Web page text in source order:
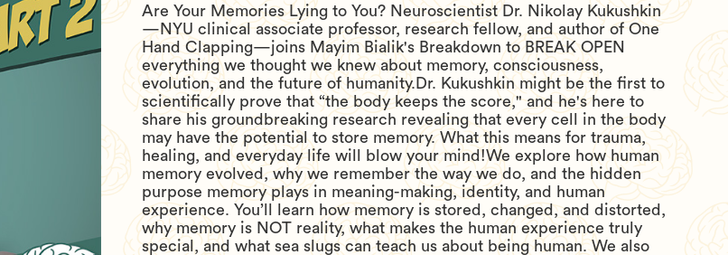
Are Your Memories Lying to You? Neuroscientist Dr. Nikolay Kukushkin
—NYU clinical associate professor, research fellow, and author of One
Hand Clapping—joins Mayim Bialik's Breakdown to BREAK OPEN
everything we thought we knew about memory, consciousness,
evolution, and the future of humanity.Dr. Kukushkin might be the first to
scientifically prove that “the body keeps the score," and he's here to
share his groundbreaking research revealing that every cell in the body
may have the potential to store memory. What this means for trauma,
healing, and everyday life will blow your mind!We explore how human
memory evolved, why we remember the way we do, and the hidden
purpose memory plays in meaning-making, identity, and human
experience. You’ll learn how memory is stored, changed, and distorted,
why memory is NOT reality, what makes the human experience truly
special, and what sea slugs can teach us about being human. We also